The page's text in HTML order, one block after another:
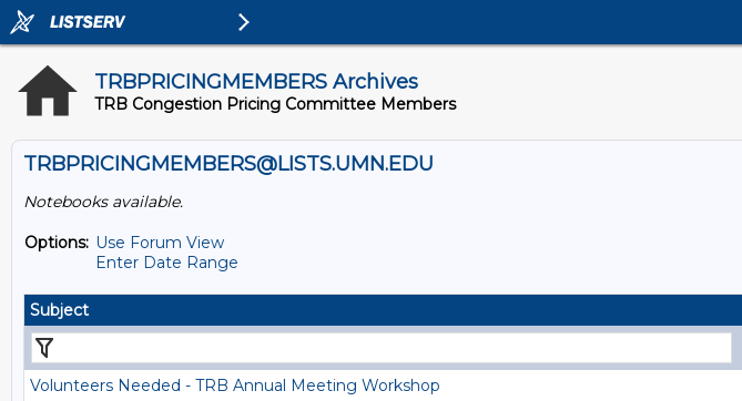
TRBPRICINGMEMBERS Archives
TRB Congestion Pricing Committee Members
TRBPRICINGMEMBERS@LISTS.UMN.EDU
Notebooks available.
Options: Use Forum View
Enter Date Range
Subject
Volunteers Needed - TRB Annual Meeting Workshop